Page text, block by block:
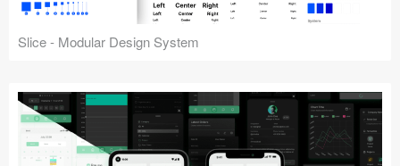
Slice - Modular Design System